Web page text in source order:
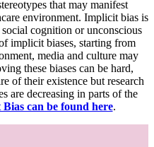
that may manifest
environment. Implicit bias is
cognition or unconscious
implicit biases, starting from
media and culture may
these biases can be hard,
of their existence but research
are decreasing in parts of the
can be found here.